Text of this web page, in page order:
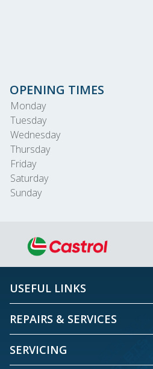
OPENING TIMES
Monday
Tuesday
Wednesday
Thursday
Friday
Saturday
Sunday
USEFUL LINKS
REPAIRS & SERVICES
SERVICING